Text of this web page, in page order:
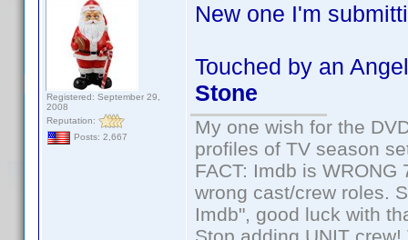
Registered: September 29,
2008
Reputation:
Posts: 2,667
New one I'm
Touched by an
Stone
My one wish for the
profiles of TV season
FACT: Imdb is
wrong cast/crew roles.
Imdb", good luck with